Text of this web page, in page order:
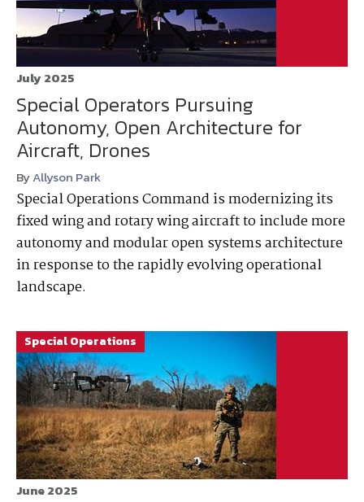
July 2025
Special Operators Pursuing
Autonomy, Open Architecture for
Aircraft, Drones
ByAllyson Park
Special Operations Command is modernizing its
fixed wing and rotary wing aircraft to include more
autonomy and modular open systems architecture
in response to the rapidly evolving operational
landscape.
Special Operations
June 2025